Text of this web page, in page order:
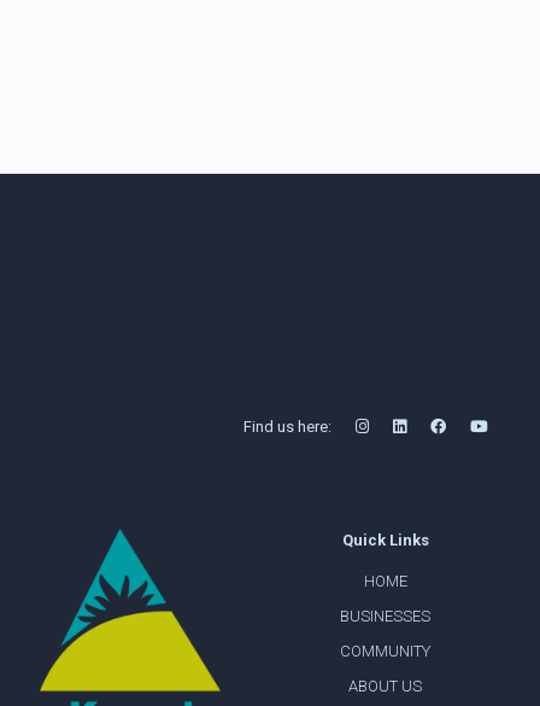
Find us here:
Quick Links
HOME
BUSINESSES
COMMUNITY
ABOUT US